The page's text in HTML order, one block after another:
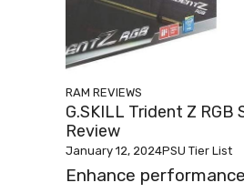
RAM REVIEWS
G.SKILL Trident Z RGB
Review
January 12, 2024PSU Tier List
Enhance